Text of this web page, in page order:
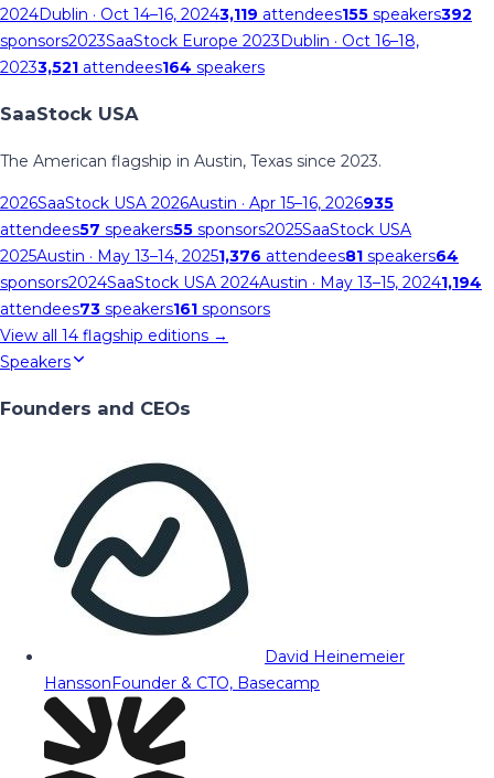
2024Dublin · Oct 14–16, 20243,119 attendees155 speakers392
sponsors2023SaaStock Europe 2023Dublin · Oct 16–18,
20233,521 attendees164 speakers
SaaStock USA
The American flagship in Austin, Texas since 2023.
2026SaaStock USA 2026Austin · Apr 15–16, 2026935
attendees57 speakers55 sponsors2025SaaStock USA
2025Austin · May 13–14, 20251,376 attendees81 speakers64
sponsors2024SaaStock USA 2024Austin · May 13–15, 20241,194
attendees73 speakers161 sponsors
View all 14 flagship editions →
Speakers
Founders and CEOs
David Heinemeier
HanssonFounder & CTO, Basecamp